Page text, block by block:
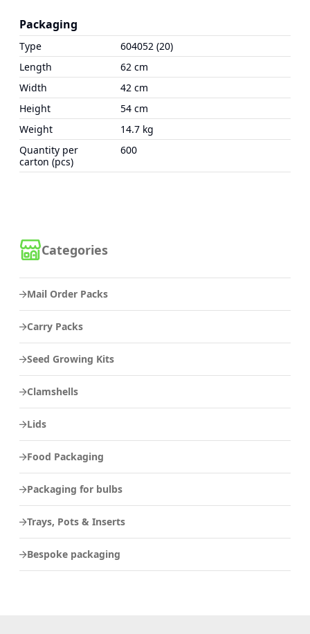
Categories
Mail Order Packs
Carry Packs
Seed Growing Kits
Clamshells
Lids
Food Packaging
Packaging for bulbs
Trays, Pots & Inserts
Bespoke packaging
Packaging
Type
604052 (20)
Length
62 cm
Width
42 cm
Height
54 cm
Weight
14.7 kg
Quantity per
carton (pcs)
600